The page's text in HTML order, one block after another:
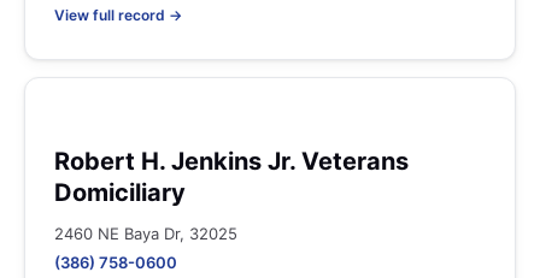
View full record →
Robert H. Jenkins Jr. Veterans
Domiciliary
2460 NE Baya Dr, 32025
(386) 758-0600